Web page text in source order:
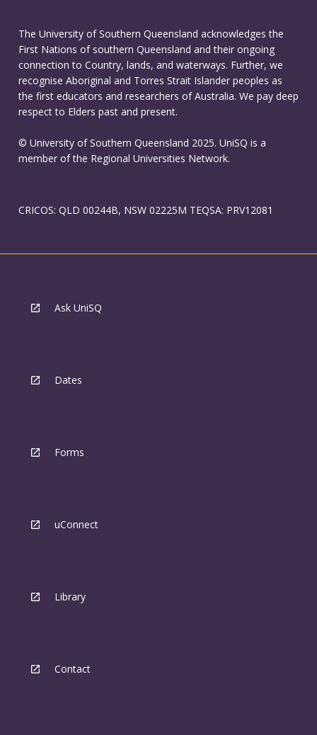
The University of Southern Queensland acknowledges the
First Nations of southern Queensland and their ongoing
connection to Country, lands, and waterways. Further, we
recognise Aboriginal and Torres Strait Islander peoples as
the first educators and researchers of Australia. We pay deep
respect to Elders past and present.
© University of Southern Queensland 2025. UniSQ is a
member of the Regional Universities Network.
CRICOS: QLD 00244B, NSW 02225M TEQSA: PRV12081
Ask UniSQ
Dates
Forms
uConnect
Library
Contact